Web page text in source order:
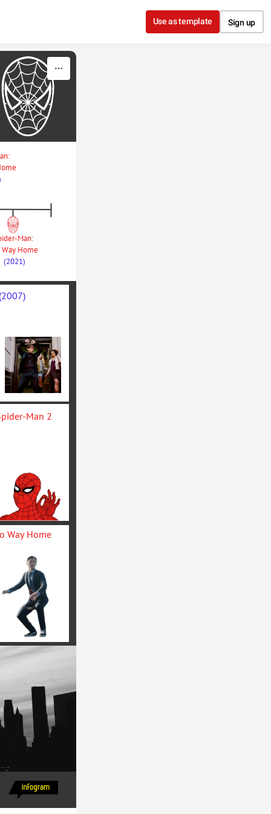
Use as template Sign up
Type something
Man:
Home
(2021)
rutrum
nisi
ipsum ut